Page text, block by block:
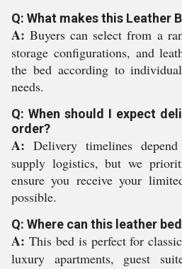
Q: What makes this Leather
A: Buyers can select from a
storage configurations, and
the bed according to
needs.
Q: When should I expect
order?
A: Delivery timelines
supply logistics, but we
ensure you receive your
possible.
Q: Where can this leather
A: This bed is perfect for
luxury apartments, guest